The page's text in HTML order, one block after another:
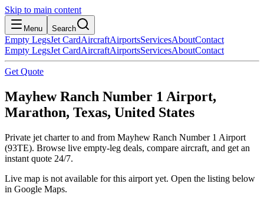
Skip to main content
Menu Search
Empty LegsJet CardAircraftAirportsServicesAboutContact
Empty LegsJet CardAircraftAirportsServicesAboutContact
Get Quote
Mayhew Ranch Number 1 Airport,
Marathon, Texas, United States
Private jet charter to and from Mayhew Ranch Number 1 Airport
(93TE). Browse live empty-leg deals, compare aircraft, and get an
instant quote 24/7.
Live map is not available for this airport yet. Open the listing below
in Google Maps.